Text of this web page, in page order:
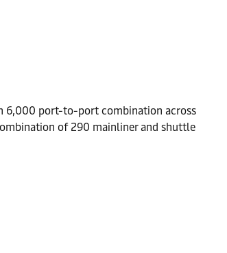
6,000 port-to-port combination across
of 290 mainliner and shuttle